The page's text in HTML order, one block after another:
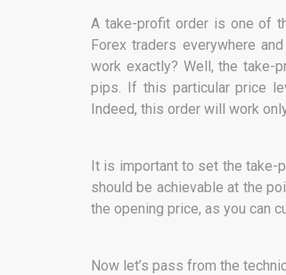
A take-profit order is one of
Forex traders everywhere
work exactly? Well, the take-
pips. If this particular price
Indeed, this order will work
It is important to set the take-
should be achievable at the
the opening price, as you can
Now let’s pass from the